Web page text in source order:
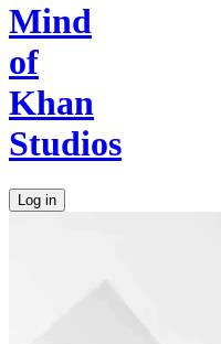
Mind
of
Khan
Studios
Log in